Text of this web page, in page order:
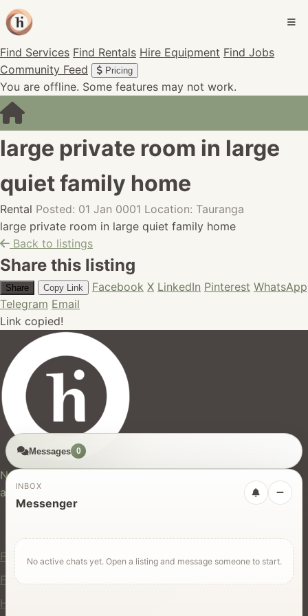
Find Services Find Rentals Hire Equipment Find Jobs
Community Feed
Pricing
You are offline. Some features may not work.
large private room in large
quiet family home
Rental Posted: 01 Jan 0001 Location: Tauranga
large private room in large quiet family home
Back to listings
Share this listing
Share Copy Link Facebook X LinkedIn Pinterest WhatsApp
Telegram Email
Link copied!
New Zealand's trusted marketplace for rentals, services,
and jobs.
For Users
Find Rentals
Find Services
Hire Equipment
Messages 0
INBOX
Messenger
No active chats yet. Open a listing and message someone to start.